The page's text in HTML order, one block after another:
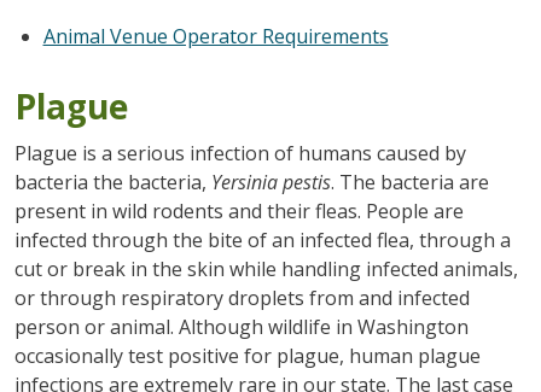
Animal Venue Operator Requirements
Plague
Plague is a serious infection of humans caused by
bacteria the bacteria, Yersinia pestis. The bacteria are
present in wild rodents and their fleas. People are
infected through the bite of an infected flea, through a
cut or break in the skin while handling infected animals,
or through respiratory droplets from and infected
person or animal. Although wildlife in Washington
occasionally test positive for plague, human plague
infections are extremely rare in our state. The last case